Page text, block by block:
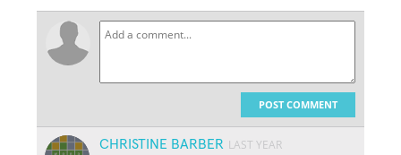
POST COMMENT
CHRISTINE BARBER LAST YEAR